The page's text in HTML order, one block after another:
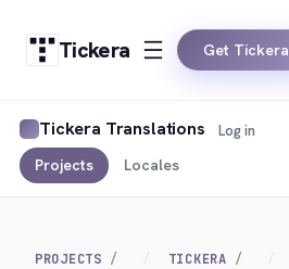
Tickera Get Tickera
Tickera Translations
Projects Locales
Log in
PROJECTS TICKERA